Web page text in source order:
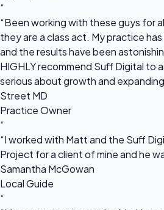
“
“Been working with these guys for
they are a class act. My practice
and the results have been
HIGHLY recommend Suff Digital to
serious about growth and
Street MD
Practice Owner
“
“I worked with Matt and the Suff
Project for a client of mine and he
Samantha McGowan
Local Guide
“